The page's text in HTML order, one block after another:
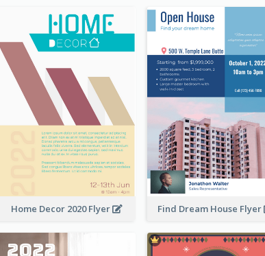
Home Decor 2020 Flyer Find Dream House Flyer